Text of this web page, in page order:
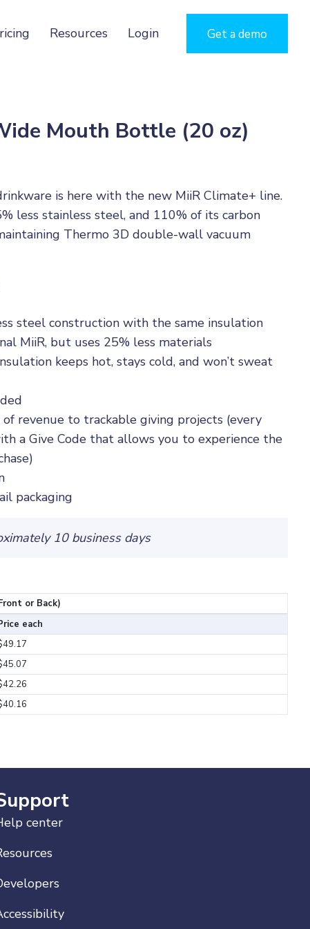
Resources Login Get a demo
Mouth Bottle (20 oz)
is here with the new MiiR Climate+ line.
less stainless steel, and 110% of its carbon
Thermo 3D double-wall vacuum
steel construction with the same insulation
MiiR, but uses 25% less materials
keeps hot, stays cold, and won’t sweat
revenue to trackable giving projects (every
a Give Code that allows you to experience the
packaging
10 business days
or Back)
each
center